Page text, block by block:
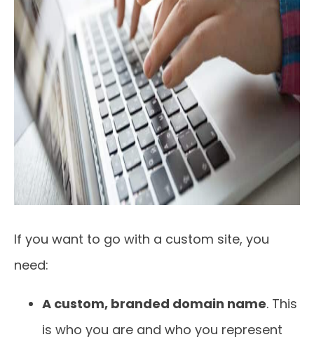
If you want to go with a custom site, you
need:
A custom, branded domain name. This
is who you are and who you represent